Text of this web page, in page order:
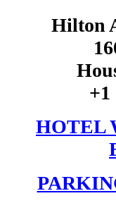
Hilton
+1
HOTEL